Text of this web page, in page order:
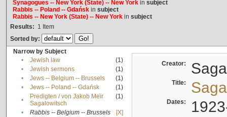
Synagogues -- New York (State) -- New Yorkin subject
Rabbis -- Poland -- Gdańskin subject
Rabbis -- New York (State) -- New Yorkin subject
Results: 1 Item
Sorted by:
Narrow by Subject
•
Jewish law
(1)
•
Jewish sermons
(1)
•
Jews -- Belgium -- Brussels
(1)
•
Jews -- Poland -- Gdańsk
(1)
•
Predigten / von Jakob Meïr
Sagalowitsch
(1)
• Rabbis -- Belgium -- Brussels
[X]
Creator:
Title:
Dates: